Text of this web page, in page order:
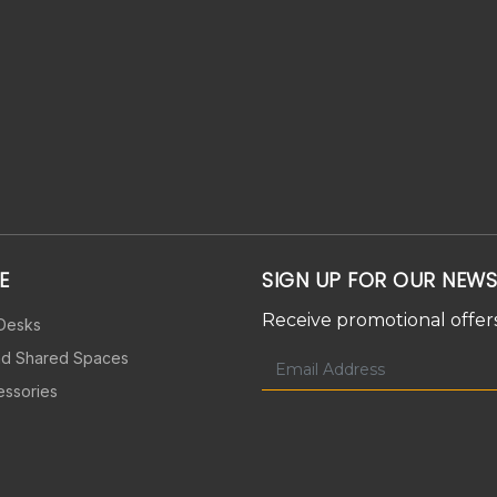
Shared Spaces
SIGN UP FOR OUR
Receive promotional